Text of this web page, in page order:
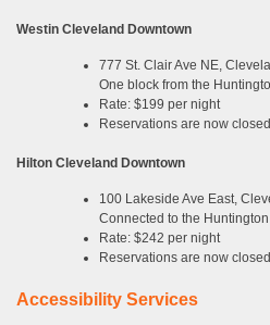
Westin Cleveland Downtown
777 St. Clair Ave NE,
One block from the
Rate: $199 per night
Reservations are now
Hilton Cleveland Downtown
100 Lakeside Ave East,
Connected to the
Rate: $242 per night
Reservations are now
Accessibility Services